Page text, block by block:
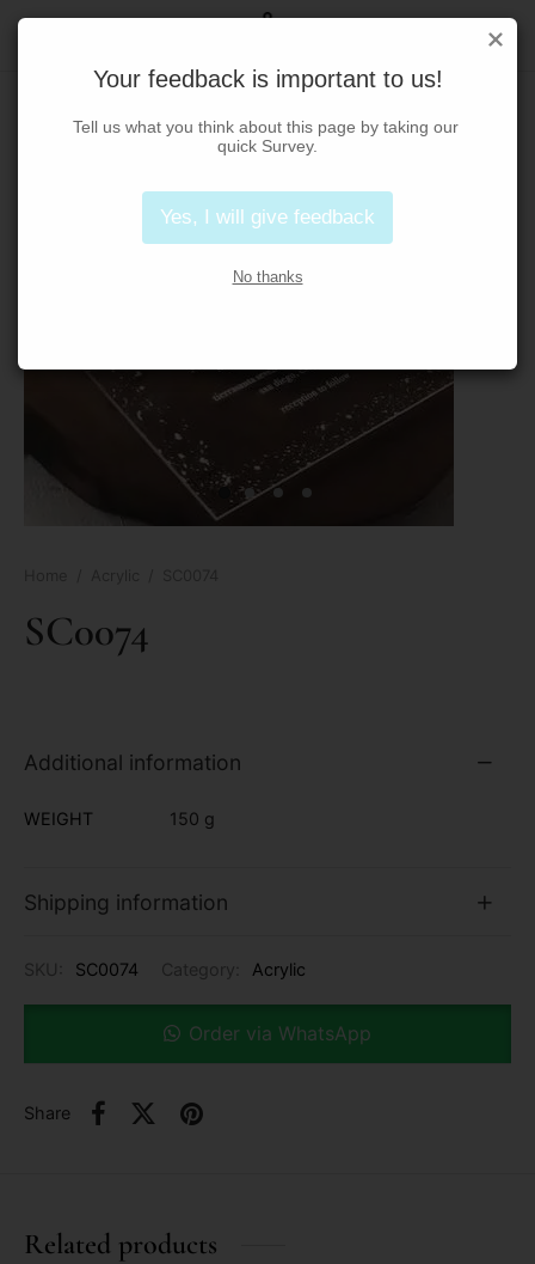
SC0074
Additional information
WEIGHT 150 g
Shipping information
SKU: SC0074 Category: Acrylic
Order via WhatsApp
Share
Related products
Your feedback is important to us!
Tell us what you think about this page by taking our
quick Survey.
Yes, I will give feedback
No thanks